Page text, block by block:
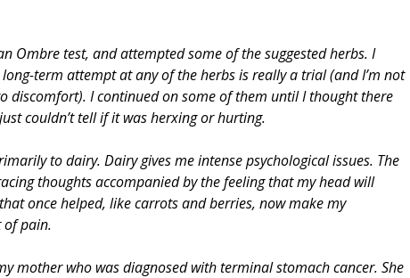
Ombre test, and attempted some of the suggested herbs. I
term attempt at any of the herbs is really a trial (and I’m not
discomfort). I continued on some of them until I thought there
couldn’t tell if it was herxing or hurting.
to dairy. Dairy gives me intense psychological issues. The
thoughts accompanied by the feeling that my head will
once helped, like carrots and berries, now make my
of pain.
mother who was diagnosed with terminal stomach cancer. She